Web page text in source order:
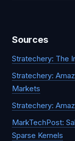
Sources
Stratechery: The
Stratechery:
Markets
Stratechery:
MarkTechPost:
Sparse Kernels